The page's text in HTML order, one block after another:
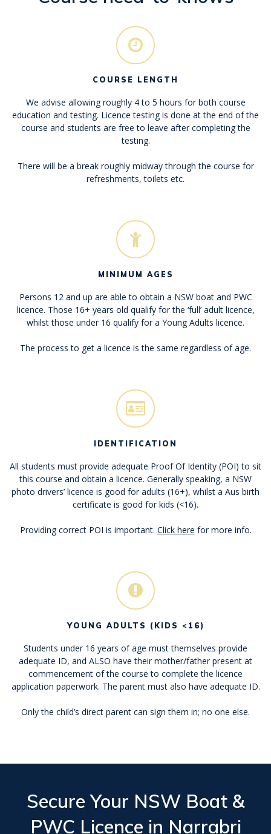
COURSE LENGTH
We advise allowing roughly 4 to 5 hours for both course
education and testing. Licence testing is done at the end of the
course and students are free to leave after completing the
testing.
There will be a break roughly midway through the course for
refreshments, toilets etc.
MINIMUM AGES
Persons 12 and up are able to obtain a NSW boat and PWC
licence. Those 16+ years old qualify for the ‘full’ adult licence,
whilst those under 16 qualify for a Young Adults licence.
The process to get a licence is the same regardless of age.
IDENTIFICATION
All students must provide adequate Proof Of Identity (POI) to sit
this course and obtain a licence. Generally speaking, a NSW
photo drivers’ licence is good for adults (16+), whilst a Aus birth
certificate is good for kids (<16).
Providing correct POI is important. Click here for more info.
YOUNG ADULTS (KIDS <16)
Students under 16 years of age must themselves provide
adequate ID, and ALSO have their mother/father present at
commencement of the course to complete the licence
application paperwork. The parent must also have adequate ID.
Only the child’s direct parent can sign them in; no one else.
Secure Your NSW Boat &
PWC Licencein Narrabri